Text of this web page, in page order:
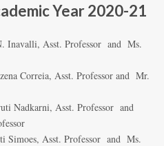
Year 2020-21
Asst. Professor and Ms.
Asst. Professor and Mr.
Asst. Professor and
Asst. Professor and Ms.